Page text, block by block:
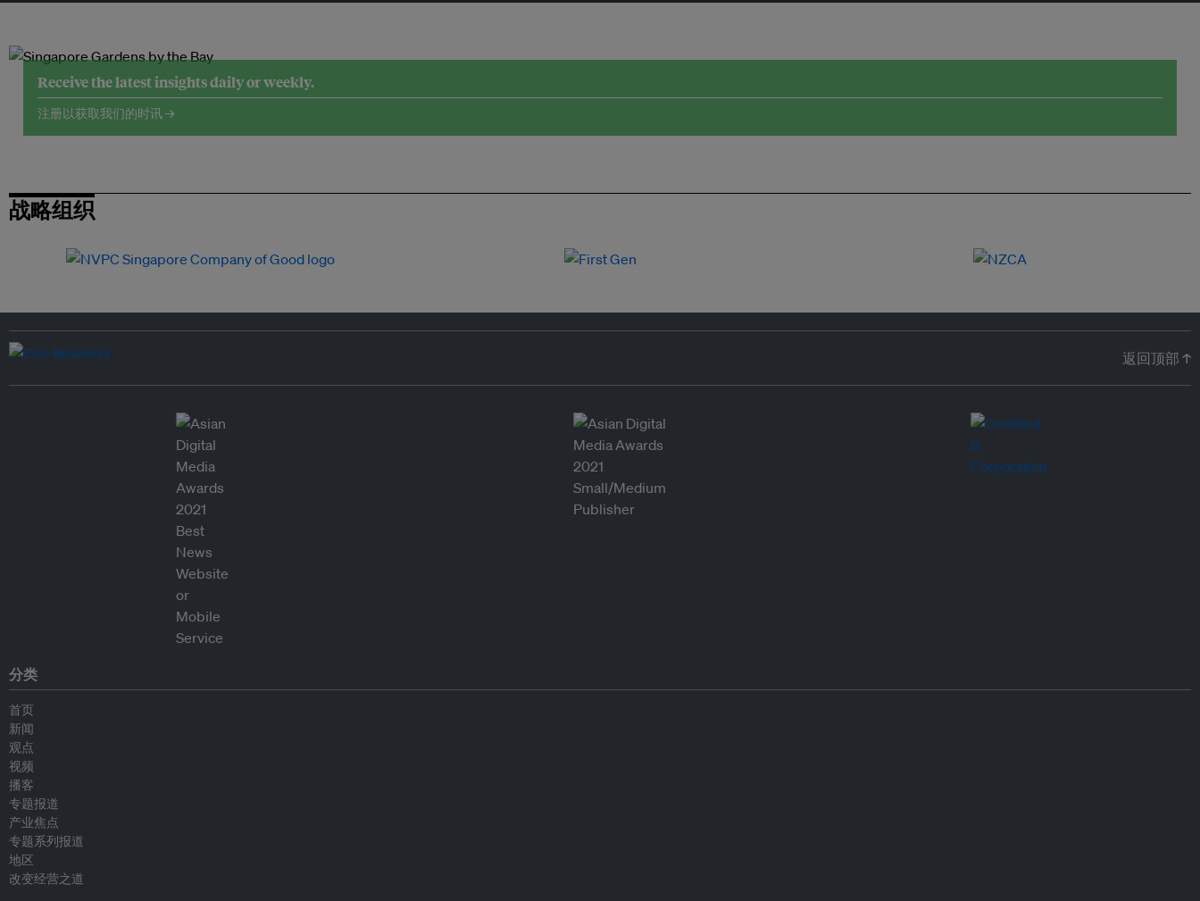
Receive the latest insights daily or weekly.
注册以获取我们的时讯 →
战略组织
返回顶部 ↑
分类
首页
新闻
观点
视频
播客
专题报道
产业焦点
专题系列报道
地区
改变经营之道